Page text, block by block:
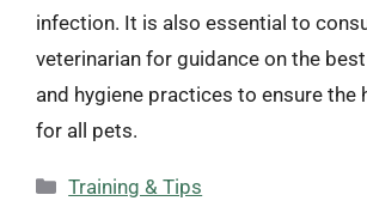
infection. It is also essential to
veterinarian for guidance on the
and hygiene practices to ensure the
for all pets.
Categories
Training & Tips